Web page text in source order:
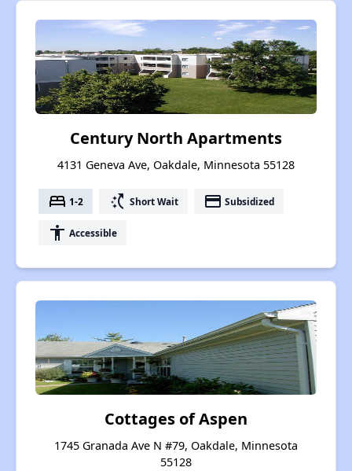
Century North Apartments
4131 Geneva Ave, Oakdale, Minnesota 55128
bed 1-2 switch_access_shortcut Short Wait payment Subsidized
accessibility Accessible
Cottages of Aspen
1745 Granada Ave N #79, Oakdale, Minnesota
55128